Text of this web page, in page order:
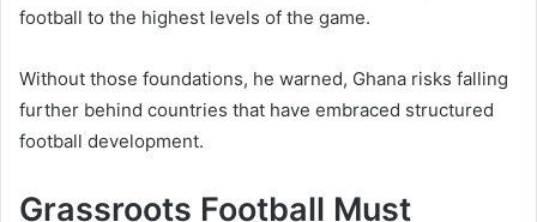
football to the highest levels of the game.
Without those foundations, he warned, Ghana risks falling
further behind countries that have embraced structured
football development.
Grassroots Football Must